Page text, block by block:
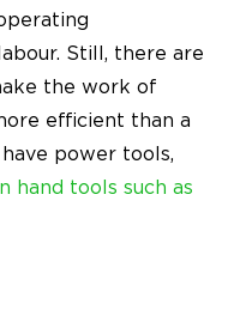
Still, there are
the work of
efficient than a
power tools,
hand tools such as